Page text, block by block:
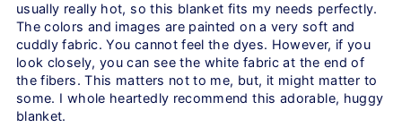
usually really hot, so this blanket fits my needs perfectly.
The colors and images are painted on a very soft and
cuddly fabric. You cannot feel the dyes. However, if you
look closely, you can see the white fabric at the end of
the fibers. This matters not to me, but, it might matter to
some. I whole heartedly recommend this adorable, huggy
blanket.